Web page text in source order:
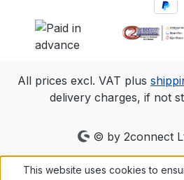
All prices excl. VAT plus
delivery charges, if not
© by 2connect
This website uses cookies to